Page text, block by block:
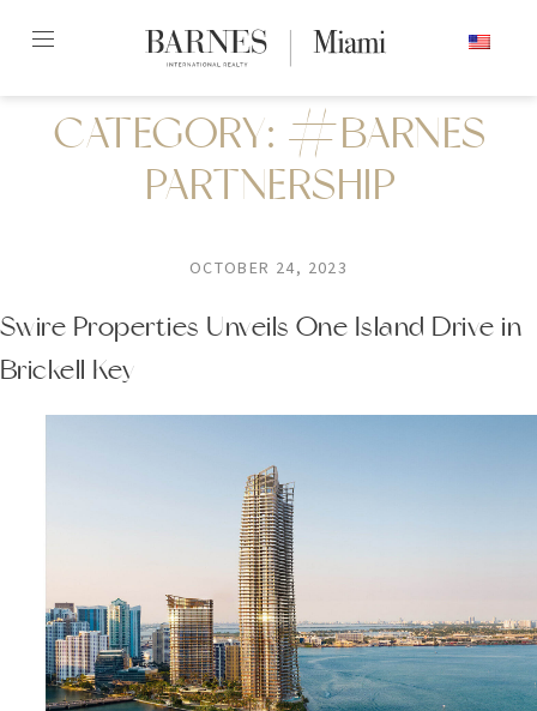
content2
CATEGORY: #BARNES
PARTNERSHIP
OCTOBER 24, 2023
Swire Properties Unveils One Island Drive in
Brickell Key